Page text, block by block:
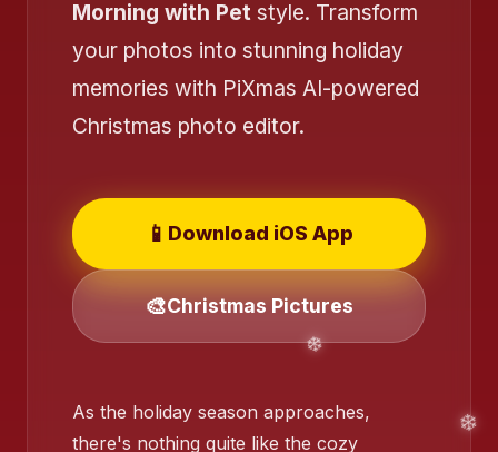
❄️
Morning with Pet style. Transform
your photos into stunning holiday
memories with PiXmas AI-powered
Christmas photo editor.
📱 Download iOS App
🎨Christmas Pictures
As the holiday season approaches,
there's nothing quite like the cozy